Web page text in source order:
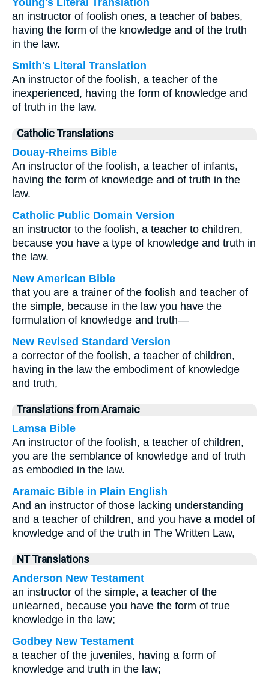
Young's Literal Translation
an instructor of foolish ones, a teacher of babes,
having the form of the knowledge and of the truth
in the law.
Smith's Literal Translation
An instructor of the foolish, a teacher of the
inexperienced, having the form of knowledge and
of truth in the law.
Catholic Translations
Douay-Rheims Bible
An instructor of the foolish, a teacher of infants,
having the form of knowledge and of truth in the
law.
Catholic Public Domain Version
an instructor to the foolish, a teacher to children,
because you have a type of knowledge and truth in
the law.
New American Bible
that you are a trainer of the foolish and teacher of
the simple, because in the law you have the
formulation of knowledge and truth—
New Revised Standard Version
a corrector of the foolish, a teacher of children,
having in the law the embodiment of knowledge
and truth,
Translations from Aramaic
Lamsa Bible
An instructor of the foolish, a teacher of children,
you are the semblance of knowledge and of truth
as embodied in the law.
Aramaic Bible in Plain English
And an instructor of those lacking understanding
and a teacher of children, and you have a model of
knowledge and of the truth in The Written Law,
NT Translations
Anderson New Testament
an instructor of the simple, a teacher of the
unlearned, because you have the form of true
knowledge in the law;
Godbey New Testament
a teacher of the juveniles, having a form of
knowledge and truth in the law;